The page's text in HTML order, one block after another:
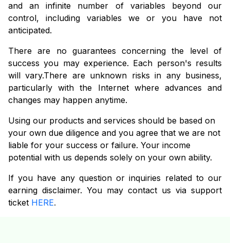
and an infinite number of variables beyond our
control, including variables we or you have not
anticipated.
There are no guarantees concerning the level of
success you may experience. Each person's results
will vary.There are unknown risks in any business,
particularly with the Internet where advances and
changes may happen anytime.
Using our products and services should be based on
your own due diligence and you agree that we are not
liable for your success or failure. Your income
potential with us depends solely on your own ability.
If you have any question or inquiries related to our
earning disclaimer. You may contact us via support
ticket HERE.